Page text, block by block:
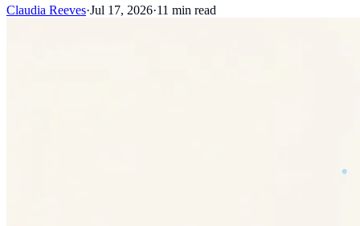
Claudia Reeves·Jul 17, 2026·11 min read